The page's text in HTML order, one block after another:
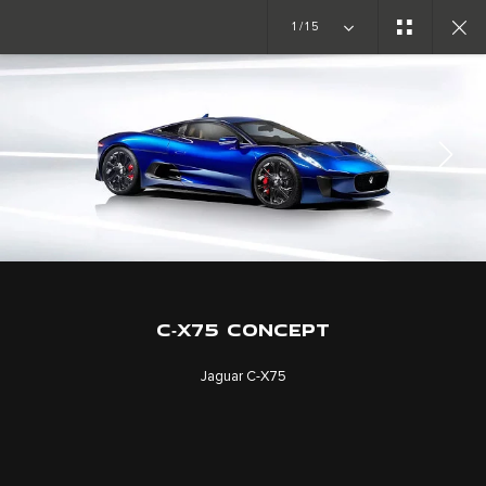
CONCEPT CARS
1/15
C‑X75 CONCEPT
Jaguar C‑X75